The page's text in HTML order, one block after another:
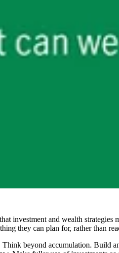
investment and wealth
they can plan for, rather than
Think beyond accumulation. Build